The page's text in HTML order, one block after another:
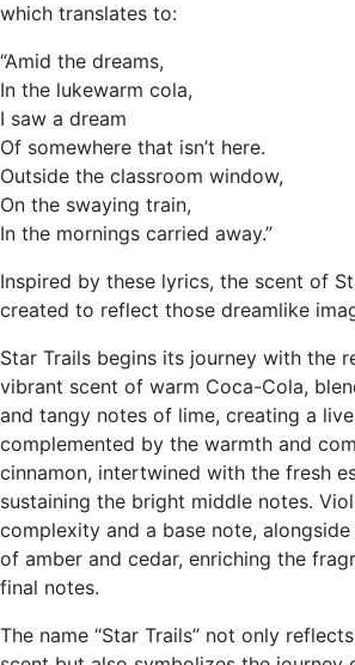
which translates to:
“Amid the dreams,
In the lukewarm cola,
I saw a dream
Of somewhere that isn’t here.
Outside the classroom window,
On the swaying train,
In the mornings carried away.”
Inspired by these lyrics, the scent of
created to reflect those dreamlike
Star Trails begins its journey with the
vibrant scent of warm Coca-Cola,
and tangy notes of lime, creating a
complemented by the warmth and
cinnamon, intertwined with the fresh
sustaining the bright middle notes.
complexity and a base note,
of amber and cedar, enriching the
final notes.
The name “Star Trails” not only